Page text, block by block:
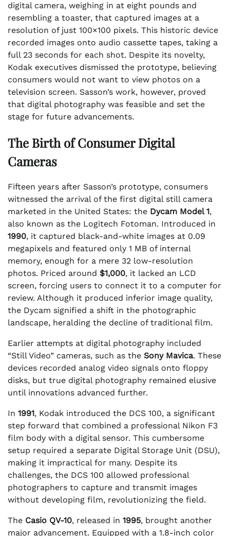
digital camera, weighing in at eight pounds and
resembling a toaster, that captured images at a
resolution of just 100×100 pixels. This historic device
recorded images onto audio cassette tapes, taking a
full 23 seconds for each shot. Despite its novelty,
Kodak executives dismissed the prototype, believing
consumers would not want to view photos on a
television screen. Sasson’s work, however, proved
that digital photography was feasible and set the
stage for future advancements.
The Birth of Consumer Digital
Cameras
Fifteen years after Sasson’s prototype, consumers
witnessed the arrival of the first digital still camera
marketed in the United States: the Dycam Model 1,
also known as the Logitech Fotoman. Introduced in
1990, it captured black-and-white images at 0.09
megapixels and featured only 1 MB of internal
memory, enough for a mere 32 low-resolution
photos. Priced around $1,000, it lacked an LCD
screen, forcing users to connect it to a computer for
review. Although it produced inferior image quality,
the Dycam signified a shift in the photographic
landscape, heralding the decline of traditional film.
Earlier attempts at digital photography included
“Still Video” cameras, such as the Sony Mavica. These
devices recorded analog video signals onto floppy
disks, but true digital photography remained elusive
until innovations advanced further.
In 1991, Kodak introduced the DCS 100, a significant
step forward that combined a professional Nikon F3
film body with a digital sensor. This cumbersome
setup required a separate Digital Storage Unit (DSU),
making it impractical for many. Despite its
challenges, the DCS 100 allowed professional
photographers to capture and transmit images
without developing film, revolutionizing the field.
The Casio QV-10, released in 1995, brought another
major advancement. Equipped with a 1.8-inch color